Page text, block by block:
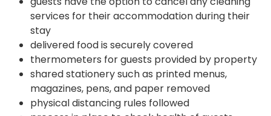
services for their accommodation during their
stay
delivered food is securely covered
thermometers for guests provided by property
shared stationery such as printed menus,
magazines, pens, and paper removed
physical distancing rules followed